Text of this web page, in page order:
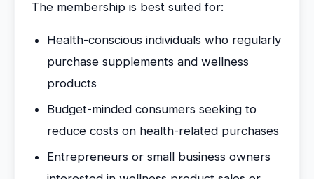
The membership is best suited for:
Health-conscious individuals who regularly
purchase supplements and wellness
products
Budget-minded consumers seeking to
reduce costs on health-related purchases
Entrepreneurs or small business owners